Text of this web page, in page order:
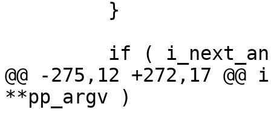
@@ -275,12 +272,17
**pp_argv )